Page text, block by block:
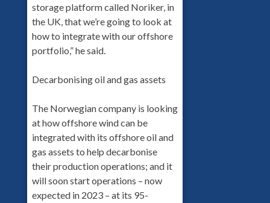
storage platform called Noriker, in
the UK, that we’re going to look at
how to integrate with our offshore
portfolio,” he said.
Decarbonising oil and gas assets
The Norwegian company is looking
at how offshore wind can be
integrated with its offshore oil and
gas assets to help decarbonise
their production operations; and it
will soon start operations – now
expected in 2023 – at its 95-